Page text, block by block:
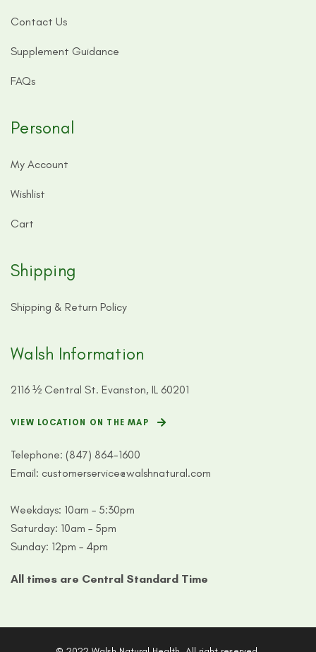
Contact Us
Supplement Guidance
FAQs
Personal
My Account
Wishlist
Cart
Shipping
Shipping & Return Policy
Walsh Information
2116 ½ Central St. Evanston, IL 60201
VIEW LOCATION ON THE MAP
Telephone: (847) 864-1600
Email: customerservice@walshnatural.com
Weekdays: 10am – 5:30pm
Saturday: 10am – 5pm
Sunday: 12pm – 4pm
All times are Central Standard Time